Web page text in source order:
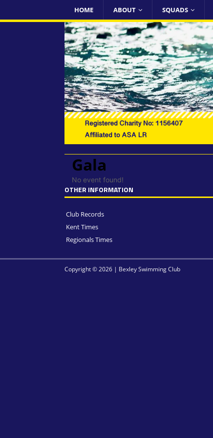
HOME ABOUT SQUADS
Gala
No event found!
OTHER INFORMATION
Club Records
Kent Times
Regionals Times
Copyright © 2026 | Bexley Swimming Club